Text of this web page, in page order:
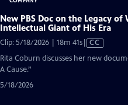
New PBS Doc on the Legacy of
Intellectual Giant of His Era
Clip: 5/18/2026 | 18m 41sVideo
CC
Rita Coburn discusses her new
A Cause.”
5/18/2026